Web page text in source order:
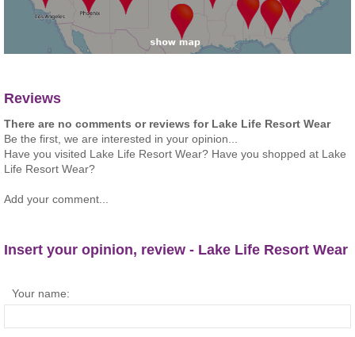
Reviews
There are no comments or reviews for Lake Life Resort Wear
Be the first, we are interested in your opinion...
Have you visited Lake Life Resort Wear? Have you shopped at Lake
Life Resort Wear?
Add your comment...
Insert your opinion, review - Lake Life Resort Wear
Your name: